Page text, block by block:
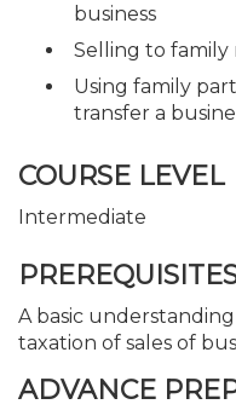
business
Selling to family
Using family
transfer a
COURSE LEVEL
Intermediate
A basic
taxation of sales of
ADVANCE